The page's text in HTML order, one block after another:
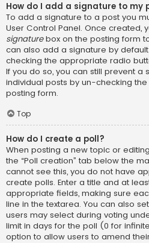
How do I add a signature to my
To add a signature to a post you
User Control Panel. Once created,
signaturebox on the posting form
can also add a signature by
checking the appropriate radio
If you do so, you can still prevent
individual posts by un-checking
posting form.
Top
How do I create a poll?
When posting a new topic or
the “Poll creation” tab below the
cannot see this, you do not have
create polls. Enter a title and at
appropriate fields, making sure
line in the textarea. You can also
users may select during voting
limit in days for the poll (0 for
option to allow users to amend